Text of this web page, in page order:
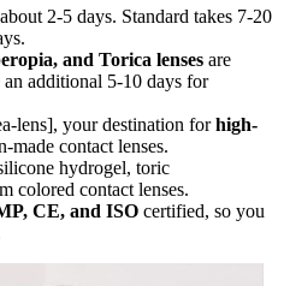
2-5 days. Standard takes 7-20
and Torica lenses are
additional 5-10 days for
lens], your destination forhigh-
made contact lenses.
hydrogel, toric
colored contact lenses.
CE, and ISO certified, so you